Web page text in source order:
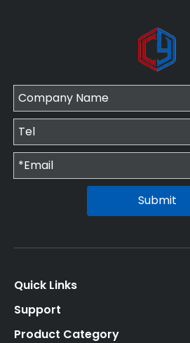
Submit
Quick Links
Support
Product Category